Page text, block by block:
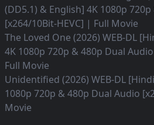
(DD5.1) & English] 4K 1080p
[x264/10Bit-HEVC] | Full Movie
The Loved One (2026) WEB-DL
4K 1080p 720p & 480p Dual
Full Movie
Unidentified (2026) WEB-DL
1080p 720p & 480p Dual Audio
Movie